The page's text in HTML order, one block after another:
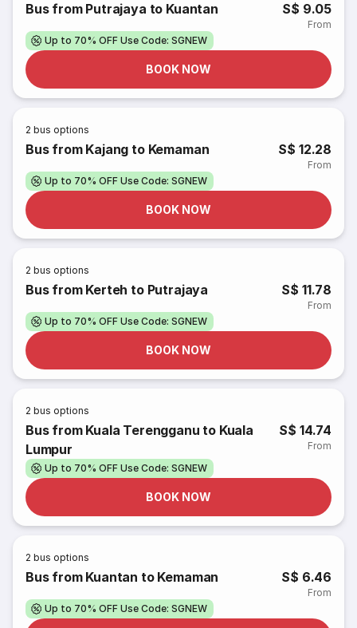
Bus from Putrajaya to Kuantan S$ 9.05
From
Up to 70% OFF Use Code: SGNEW
BOOK NOW
2 bus options
Bus from Kajang to Kemaman S$ 12.28
From
Up to 70% OFF Use Code: SGNEW
BOOK NOW
2 bus options
Bus from Kerteh to Putrajaya S$ 11.78
From
Up to 70% OFF Use Code: SGNEW
BOOK NOW
2 bus options
Bus from Kuala Terengganu to Kuala
Lumpur
S$ 14.74
From
Up to 70% OFF Use Code: SGNEW
BOOK NOW
2 bus options
Bus from Kuantan to Kemaman S$ 6.46
From
Up to 70% OFF Use Code: SGNEW